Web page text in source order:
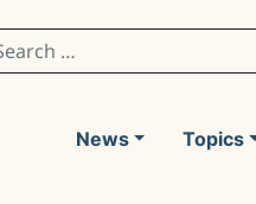
for:
News Topics